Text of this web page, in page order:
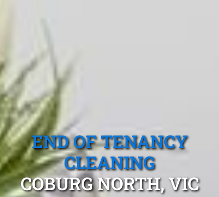
END OF TENANCY
CLEANING
COBURG NORTH, VIC